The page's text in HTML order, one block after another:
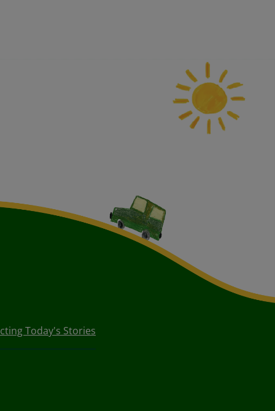
Today's Stories